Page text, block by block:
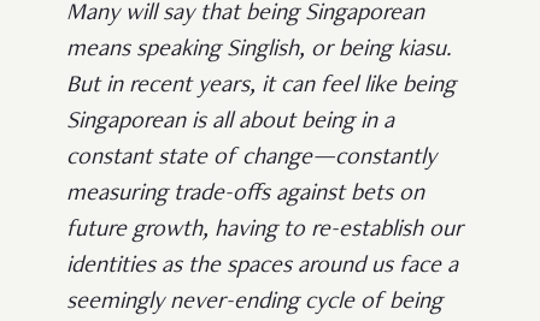
Many will say that being Singaporean
means speaking Singlish, or being kiasu.
But in recent years, it can feel like being
Singaporean is all about being in a
constant state of change—constantly
measuring trade-offs against bets on
future growth, having to re-establish our
identities as the spaces around us face a
seemingly never-ending cycle of being